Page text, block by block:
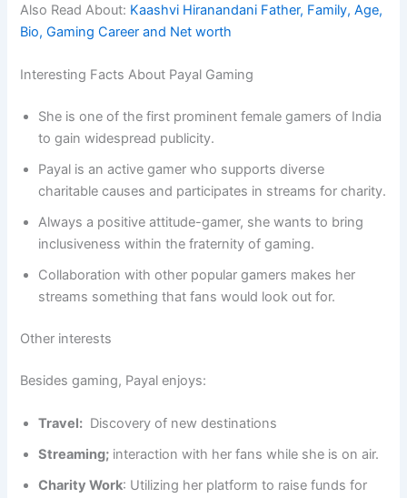
Also Read About: Kaashvi Hiranandani Father, Family, Age,
Bio, Gaming Career and Net worth
Interesting Facts About Payal Gaming
She is one of the first prominent female gamers of India
to gain widespread publicity.
Payal is an active gamer who supports diverse
charitable causes and participates in streams for charity.
Always a positive attitude-gamer, she wants to bring
inclusiveness within the fraternity of gaming.
Collaboration with other popular gamers makes her
streams something that fans would look out for.
Other interests
Besides gaming, Payal enjoys:
Travel: Discovery of new destinations
Streaming; interaction with her fans while she is on air.
Charity Work: Utilizing her platform to raise funds for